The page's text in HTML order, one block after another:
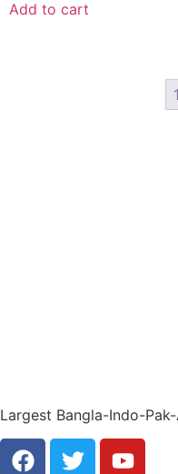
Add to cart
1
Largest Bangla-Indo-